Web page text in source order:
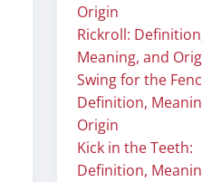
Origin
Rickroll:
Meaning, and
Swing for the
Definition,
Origin
Kick in the Teeth:
Definition,